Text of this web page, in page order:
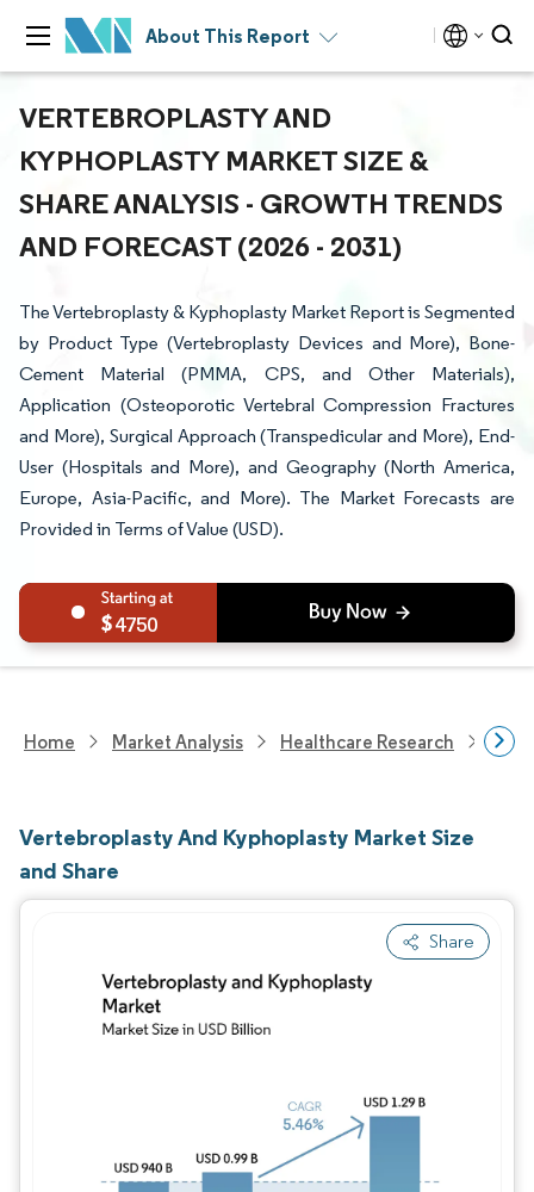
About This Report
VERTEBROPLASTY AND
KYPHOPLASTY MARKET SIZE &
SHARE ANALYSIS - GROWTH TRENDS
AND FORECAST (2026 - 2031)
The Vertebroplasty & Kyphoplasty Market Report is Segmented
by Product Type (Vertebroplasty Devices and More), Bone-
Cement Material (PMMA, CPS, and Other Materials),
Application (Osteoporotic Vertebral Compression Fractures
and More), Surgical Approach (Transpedicular and More), End-
User (Hospitals and More), and Geography (North America,
Europe, Asia-Pacific, and More). The Market Forecasts are
Provided in Terms of Value (USD).
4750
Home Market Analysis Healthcare Research
Vertebroplasty And Kyphoplasty Market Size
and Share
Share